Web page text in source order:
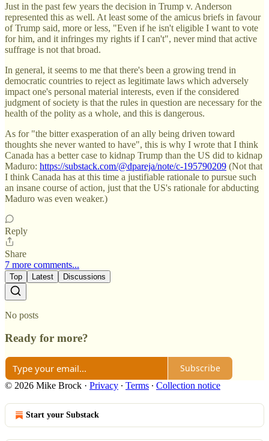
Just in the past few years the decision in Trump v. Anderson
represented this as well. At least some of the amicus briefs in favour
of Trump said, more or less, "Even if he isn't eligible I want to vote
for him, and it infringes my rights if I can't", never mind that active
suffrage is not that broad.
In general, it seems to me that there's been a growing trend in
democratic countries to reject as legitimate laws which adversely
impact one's personal material interests, even if the considered
judgment of society is that the rules in question are necessary for the
health of the polity as a whole, and this is dangerous.
As for "the bitter exasperation of an ally being driven toward
thoughts she never wanted to have", this is why I wrote that I think
Canada has a better case to kidnap Trump than the US did to kidnap
Maduro: https://substack.com/@dpareja/note/c-195790209 (Not that
I think Canada has at this time a justifiable rationale to pursue such
an insane course of action, just that the US's rationale for abducting
Maduro was even weaker.)
Reply
Share
7 more comments...
Top Latest Discussions
No posts
Ready for more?
Subscribe
© 2026 Mike Brock · Privacy ∙ Terms ∙ Collection notice
Start your Substack